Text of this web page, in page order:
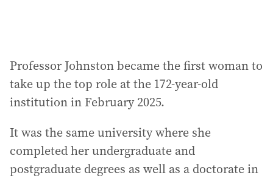
Professor Johnston became the first woman to
take up the top role at the 172-year-old
institution in February 2025.
It was the same university where she
completed her undergraduate and
postgraduate degrees as well as a doctorate in